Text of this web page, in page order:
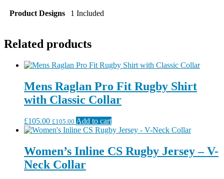
Product Designs 1 Included
Related products
Mens Raglan Pro Fit Rugby Shirt
with Classic Collar
£105.00 £105.00 Add to cart
Women’s Inline CS Rugby Jersey – V-
Neck Collar